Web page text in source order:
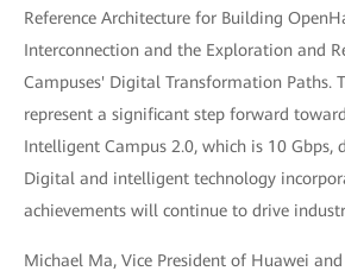
Reference Architecture for Building
Interconnection and the Exploration and
Campuses' Digital Transformation Paths.
represent a significant step forward
Intelligent Campus 2.0, which is 10 Gbps,
Digital and intelligent technology
achievements will continue to drive
Michael Ma, Vice President of Huawei